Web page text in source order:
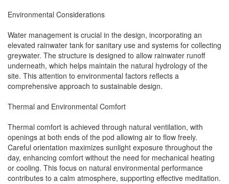
Environmental Considerations
Water management is crucial in the design, incorporating an
elevated rainwater tank for sanitary use and systems for collecting
greywater. The structure is designed to allow rainwater runoff
underneath, which helps maintain the natural hydrology of the
site. This attention to environmental factors reflects a
comprehensive approach to sustainable design.
Thermal and Environmental Comfort
Thermal comfort is achieved through natural ventilation, with
openings at both ends of the pod allowing air to flow freely.
Careful orientation maximizes sunlight exposure throughout the
day, enhancing comfort without the need for mechanical heating
or cooling. This focus on natural environmental performance
contributes to a calm atmosphere, supporting effective meditation.